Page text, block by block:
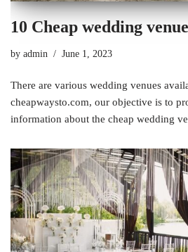
10 Cheap wedding
by admin June 1, 2023
There are various wedding venues
cheapwaysto.com, our objective is to
information about the cheap wedding